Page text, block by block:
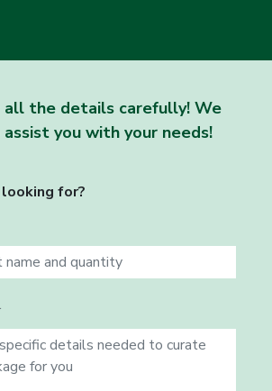
all the details carefully! We
you with your needs!
for?